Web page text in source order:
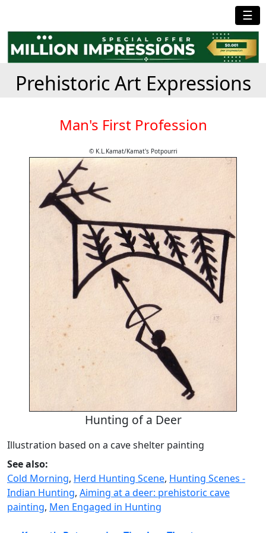
☰
Prehistoric Art Expressions
Man's First Profession
© K.L.Kamat/Kamat's Potpourri
Hunting of a Deer
Illustration based on a cave shelter painting
See also:
Cold Morning, Herd Hunting Scene, Hunting Scenes -
Indian Hunting, Aiming at a deer: prehistoric cave
painting, Men Engaged in Hunting